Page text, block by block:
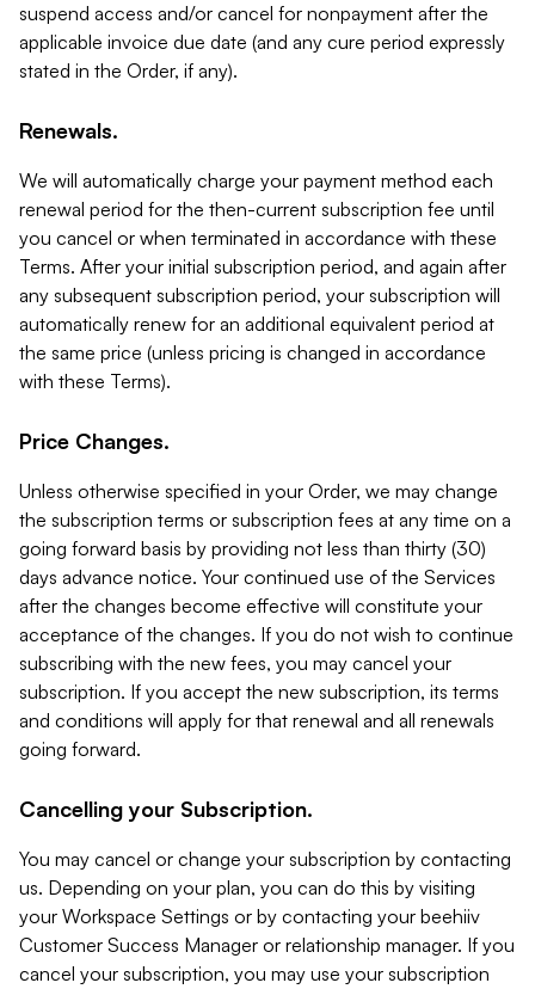
suspend access and/or cancel for nonpayment after the
applicable invoice due date (and any cure period expressly
stated in the Order, if any).
Renewals.
We will automatically charge your payment method each
renewal period for the then-current subscription fee until
you cancel or when terminated in accordance with these
Terms. After your initial subscription period, and again after
any subsequent subscription period, your subscription will
automatically renew for an additional equivalent period at
the same price (unless pricing is changed in accordance
with these Terms).
Price Changes.
Unless otherwise specified in your Order, we may change
the subscription terms or subscription fees at any time on a
going forward basis by providing not less than thirty (30)
days advance notice. Your continued use of the Services
after the changes become effective will constitute your
acceptance of the changes. If you do not wish to continue
subscribing with the new fees, you may cancel your
subscription. If you accept the new subscription, its terms
and conditions will apply for that renewal and all renewals
going forward.
Cancelling your Subscription.
You may cancel or change your subscription by contacting
us. Depending on your plan, you can do this by visiting
your Workspace Settings or by contacting your beehiiv
Customer Success Manager or relationship manager. If you
cancel your subscription, you may use your subscription